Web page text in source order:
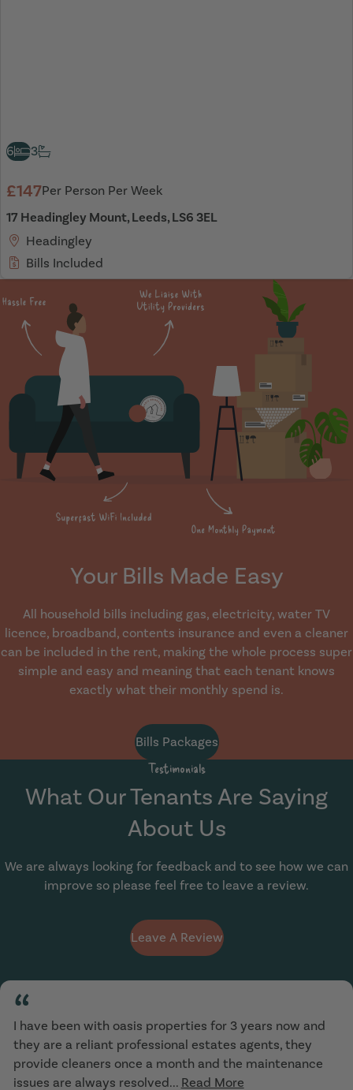
6 3
£147Per Person Per Week
17 Headingley Mount, Leeds, LS6 3EL
Headingley
Bills Included
Your Bills Made Easy
All household bills including gas, electricity, water TV
licence, broadband, contents insurance and even a cleaner
can be included in the rent, making the whole process super
simple and easy and meaning that each tenant knows
exactly what their monthly spend is.
Bills Packages
Testimonials
What Our Tenants Are Saying
About Us
We are always looking for feedback and to see how we can
improve so please feel free to leave a review.
Leave A Review
“
I have been with oasis properties for 3 years now and
they are a reliant professional estates agents, they
provide cleaners once a month and the maintenance
issues are always resolved... Read More